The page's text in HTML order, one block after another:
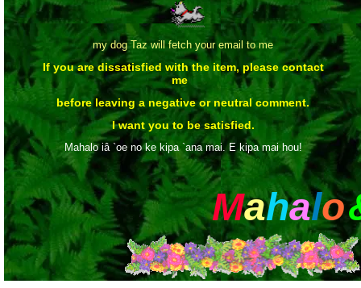
my dog Taz will fetch your email to me
If you are dissatisfied with the item, please contact
me
before leaving a negative or neutral comment.
I want you to be satisfied.
Mahalo iâ `oe no ke kipa `ana mai. E kipa mai hou!
Mahalo